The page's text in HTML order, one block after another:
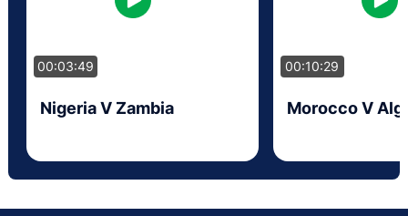
00:03:49
Nigeria V Zambia
00:10:29
Morocco V